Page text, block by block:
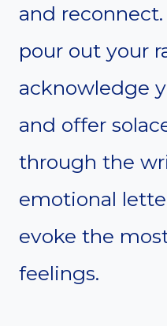
and
pour out your
acknowledge
and offer
through the
emotional
evoke the
feelings.